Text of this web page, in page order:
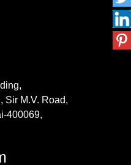
Sir M.V. Road,
400069,